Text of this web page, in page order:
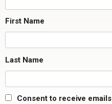
First Name
Last Name
Consent to receive emails